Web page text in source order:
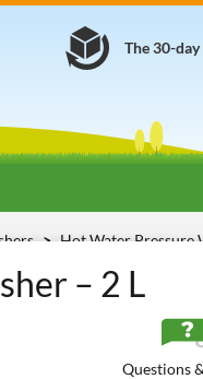
The 30-
Hot Water Pressure
– 2 L
Questions